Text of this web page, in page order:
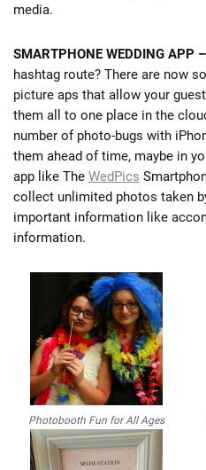
media.
SMARTPHONE WEDDING APP –
hashtag route? There are now
picture aps that allow your
them all to one place in the
number of photo-bugs with
them ahead of time, maybe in
app like The WedPics
collect unlimited photos taken
important information like
information.
Photobooth Fun for All Ages